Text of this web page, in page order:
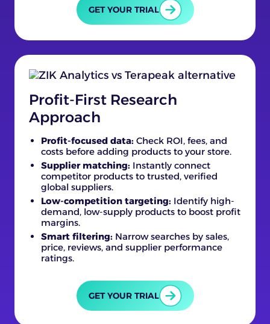
GET YOUR TRIAL
Profit-First Research
Approach
Profit-focused data: Check ROI, fees, and
costs before adding products to your store.
Supplier matching: Instantly connect
competitor products to trusted, verified
global suppliers.
Low-competition targeting: Identify high-
demand, low-supply products to boost profit
margins.
Smart filtering: Narrow searches by sales,
price, reviews, and supplier performance
ratings.
GET YOUR TRIAL